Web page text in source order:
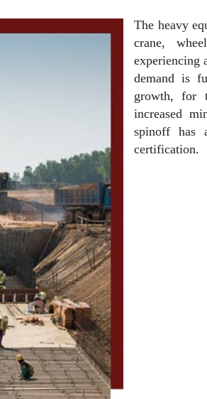
The heavy
crane,
experiencing
demand is
growth, for
increased
spinoff has
certification.